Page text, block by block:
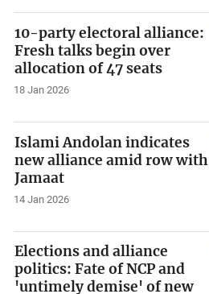
10-party electoral alliance:
Fresh talks begin over
allocation of 47 seats
18 Jan 2026
Islami Andolan indicates
new alliance amid row with
Jamaat
14 Jan 2026
Elections and alliance
politics: Fate of NCP and
'untimely demise' of new